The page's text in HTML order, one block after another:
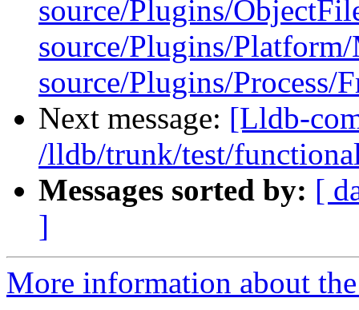
source/Plugins/
source/Plugins/
source/Plugins/Process/
Next message: [Lldb-
/lldb/trunk/test/
Messages sorted by: [
]
More information about